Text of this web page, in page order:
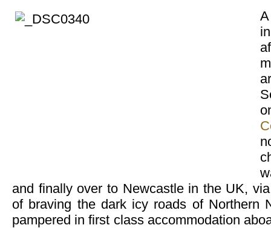
and finally over to Newcastle in the UK,
of braving the dark icy roads of Northern
pampered in first class accommodation